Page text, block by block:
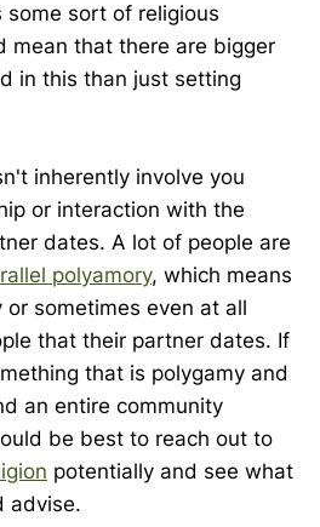
some sort of religious
mean that there are bigger
in this than just setting
inherently involve you
or interaction with the
dates. A lot of people are
polyamory, which means
sometimes even at all
that their partner dates. If
that is polygamy and
an entire community
be best to reach out to
potentially and see what
advise.